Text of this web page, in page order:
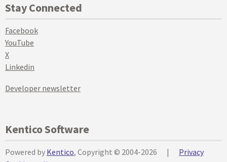
Stay Connected
Facebook
YouTube
X
Linkedin
Developer newsletter
Kentico Software
Powered by Kentico, Copyright © 2004-2026 |
Privacy